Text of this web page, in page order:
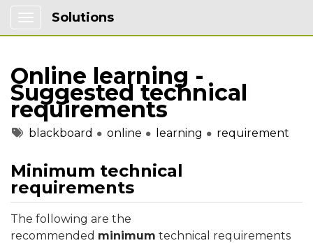
Show Applications Menu
Solutions
Online learning -
Suggested technical
requirements
Tagsblackboard online learning requirement
Minimum technical
requirements
The following are the
recommended minimum technical requirements